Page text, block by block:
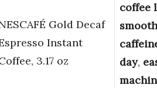
Gold Decaf
Instant
3.17 oz
coffee
day,